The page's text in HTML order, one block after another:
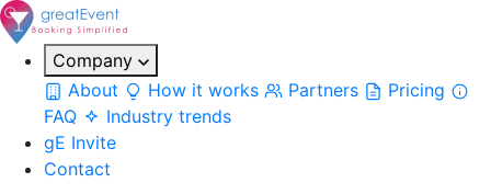
Company
About
How it works Partners
Pricing
FAQ
Industry trends
gE Invite
Contact